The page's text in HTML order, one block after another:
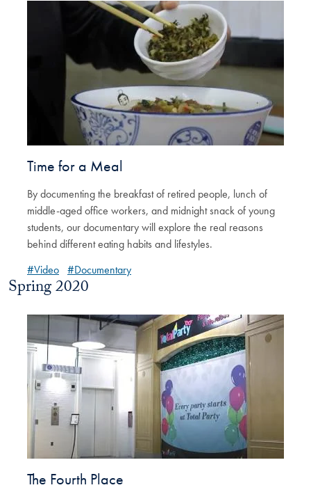
Time for a Meal
By documenting the breakfast of retired people, lunch of
middle-aged office workers, and midnight snack of young
students, our documentary will explore the real reasons
behind different eating habits and lifestyles.
#Video #Documentary
Spring 2020
The Fourth Place